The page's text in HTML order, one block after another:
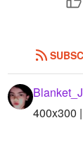
400x300